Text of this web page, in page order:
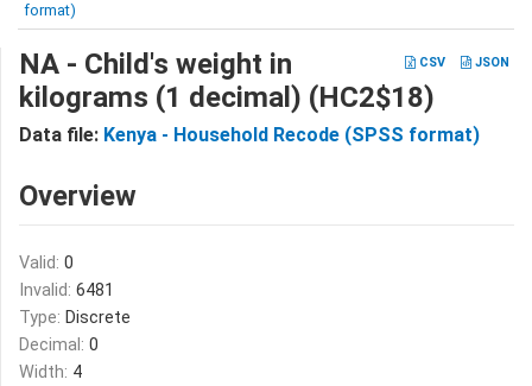
format)
CSV JSON
NA - Child's weight in
kilograms (1 decimal) (HC2$18)
Data file: Kenya - Household Recode (SPSS format)
Overview
Valid: 0
Invalid: 6481
Type: Discrete
Decimal: 0
Width: 4